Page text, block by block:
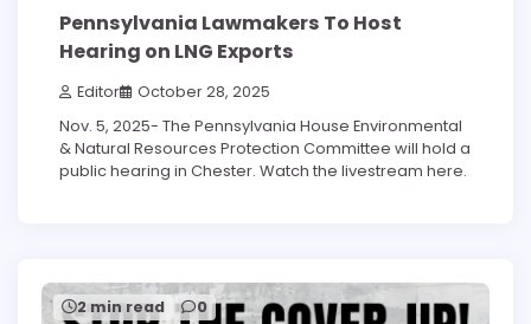
Pennsylvania Lawmakers To Host
Hearing on LNG Exports
Editor October 28, 2025
Nov. 5, 2025- The Pennsylvania House Environmental
& Natural Resources Protection Committee will hold a
public hearing in Chester. Watch the livestream here.
2 min read 0